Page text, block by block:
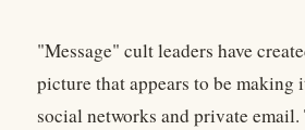
"Message" cult leaders have
picture that appears to be making
social networks and private